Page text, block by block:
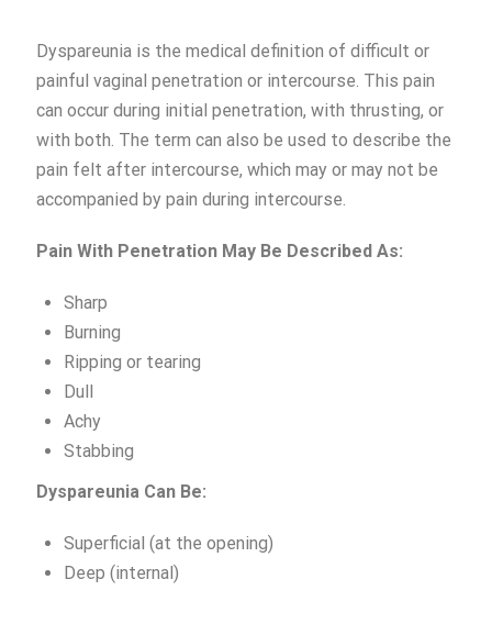
Dyspareunia is the medical definition of difficult or
painful vaginal penetration or intercourse. This pain
can occur during initial penetration, with thrusting, or
with both. The term can also be used to describe the
pain felt after intercourse, which may or may not be
accompanied by pain during intercourse.
PainWith Penetration May Be Described As:
Sharp
Burning
Ripping or tearing
Dull
Achy
Stabbing
Dyspareunia Can Be:
Superficial (at the opening)
Deep (internal)